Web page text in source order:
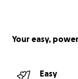
Your easy,
Easy